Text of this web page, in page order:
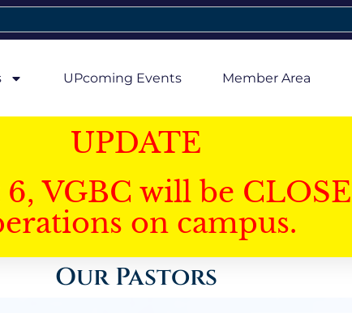
UPcoming Events Member Area
UPDATE
VGBC will be
on campus.
Our Pastors